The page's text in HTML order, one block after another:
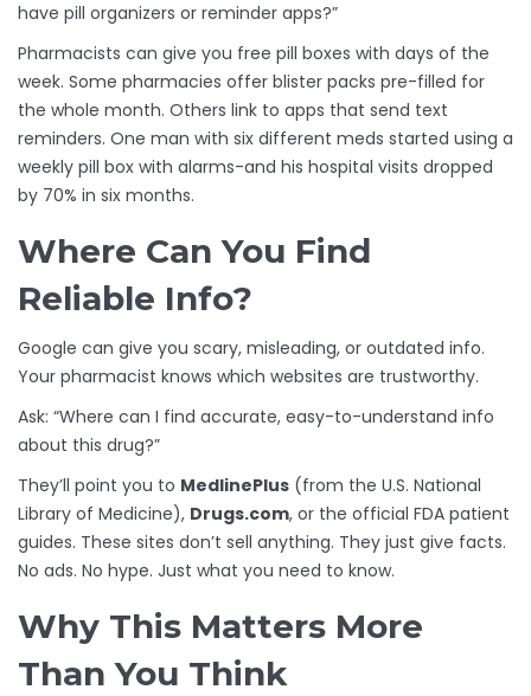
have pill organizers or reminder apps?”
Pharmacists can give you free pill boxes with days of the
week. Some pharmacies offer blister packs pre-filled for
the whole month. Others link to apps that send text
reminders. One man with six different meds started using a
weekly pill box with alarms-and his hospital visits dropped
by 70% in six months.
Where Can You Find
Reliable Info?
Google can give you scary, misleading, or outdated info.
Your pharmacist knows which websites are trustworthy.
Ask: “Where can I find accurate, easy-to-understand info
about this drug?”
They’ll point you to MedlinePlus (from the U.S. National
Library of Medicine), Drugs.com, or the official FDA patient
guides. These sites don’t sell anything. They just give facts.
No ads. No hype. Just what you need to know.
Why This Matters More
Than You Think